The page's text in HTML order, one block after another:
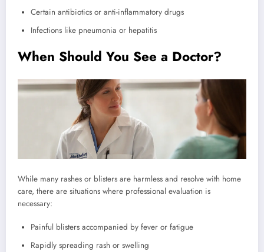
Certain antibiotics or anti-inflammatory drugs
Infections like pneumonia or hepatitis
When Should You See a Doctor?
While many rashes or blisters are harmless and resolve with home
care, there are situations where professional evaluation is
necessary:
Painful blisters accompanied by fever or fatigue
Rapidly spreading rash or swelling